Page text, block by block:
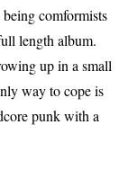
comformists
length album.
up in a small
way to cope is
punk with a